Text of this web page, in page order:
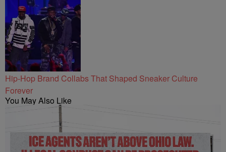
Hip-Hop Brand Collabs That Shaped Sneaker Culture
Forever
You May Also Like